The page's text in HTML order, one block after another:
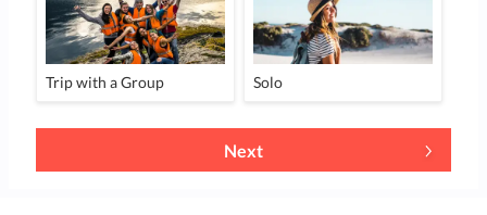
Trip with a Group Solo
Next